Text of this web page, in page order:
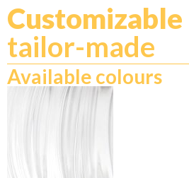
Customizable
tailor-made
Available colours